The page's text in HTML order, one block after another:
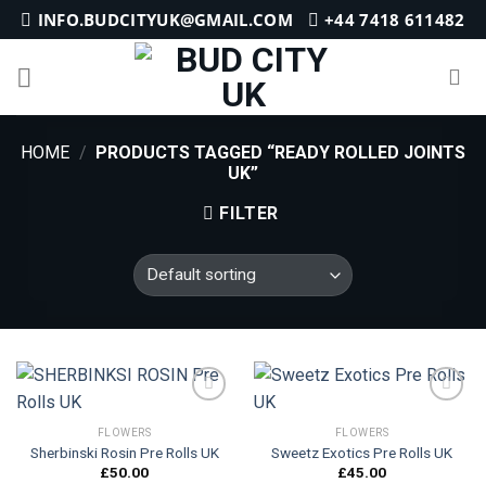
Skip
to
content
INFO.BUDCITYUK@GMAIL.COM +44 7418 611482
HOME / PRODUCTS TAGGED “READY ROLLED JOINTS
UK”
FILTER
Add to
FLOWERS
Sherbinski Rosin Pre Rolls UK
£50.00
Add to
FLOWERS
Sweetz Exotics Pre Rolls UK
£45.00